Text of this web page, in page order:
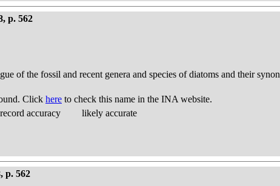
p. 562
of the fossil and recent genera and species of diatoms and their
Click here to check this name in the INA website.
accuracy
likely accurate
p. 562